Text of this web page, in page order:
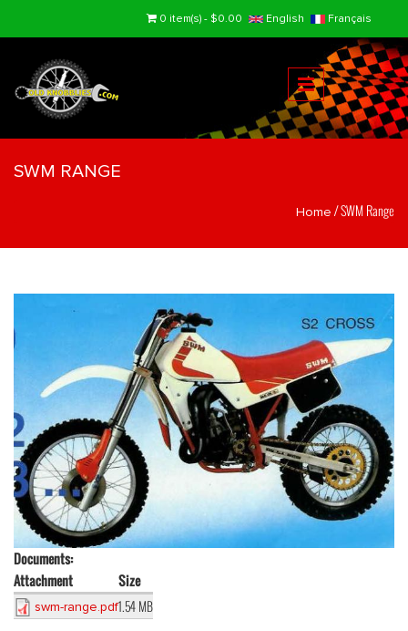
0 item(s) - $0.00 English Français
SWM RANGE
Home /SWM Range
Documents:
Attachment
Size
swm-range.pdf1.54 MB